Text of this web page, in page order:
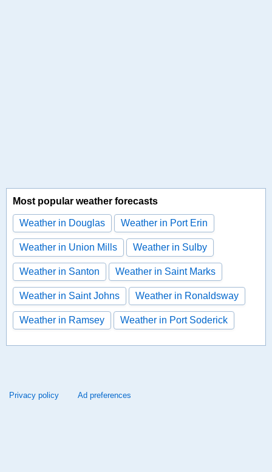
Most popular weather forecasts
Weather in Douglas Weather in Port Erin
Weather in Union Mills Weather in Sulby
Weather in Santon Weather in Saint Marks
Weather in Saint Johns Weather in Ronaldsway
Weather in Ramsey Weather in Port Soderick
Privacy policy Ad preferences